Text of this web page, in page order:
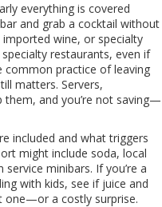
everything is covered
and grab a cocktail without
wine, or specialty
restaurants, even if
common practice of leaving
matters. Servers,
them, and you’re not saving—
included and what triggers
might include soda, local
minibars. If you’re a
with kids, see if juice and
one—or a costly surprise.